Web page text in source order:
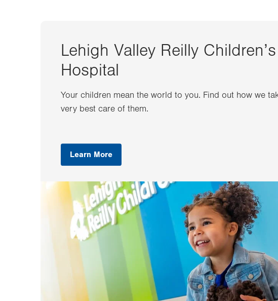
Lehigh Valley Reilly Children’s
Hospital
Your children mean the world to you. Find out how we
very best care of them.
Learn More